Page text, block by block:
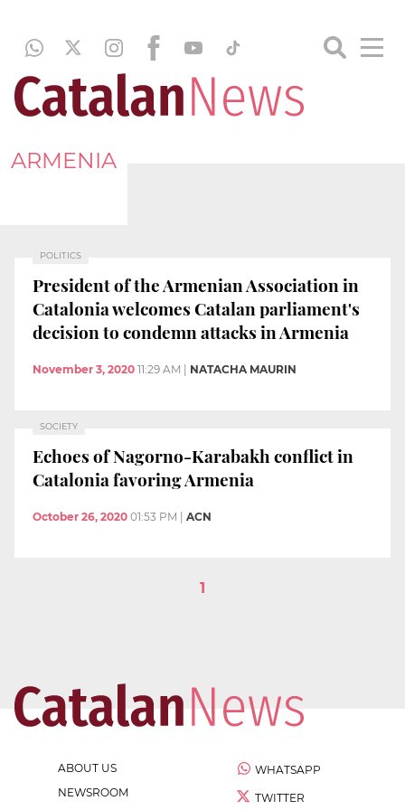
ARMENIA
POLITICS
President of the Armenian Association in
Catalonia welcomes Catalan parliament's
decision to condemn attacks in Armenia
November 3, 2020 11:29 AM NATACHA MAURIN
SOCIETY
Echoes of Nagorno-Karabakh conflict in
Catalonia favoring Armenia
October 26, 2020 01:53 PM ACN
1
ABOUT US
NEWSROOM
WHATSAPP
TWITTER